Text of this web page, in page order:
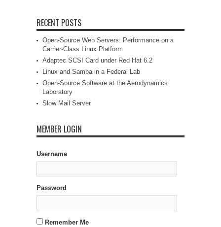
RECENT POSTS
Open-Source Web Servers: Performance on a
Carrier-Class Linux Platform
Adaptec SCSI Card under Red Hat 6.2
Linux and Samba in a Federal Lab
Open-Source Software at the Aerodynamics
Laboratory
Slow Mail Server
MEMBER LOGIN
Username
Password
Remember Me